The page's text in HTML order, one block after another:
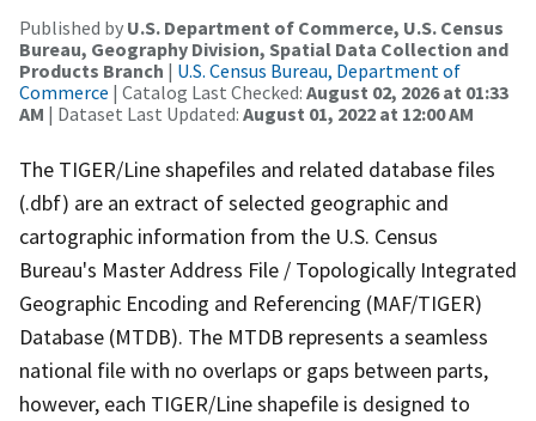
Published by U.S. Department of Commerce, U.S. Census
Bureau, Geography Division, Spatial Data Collection and
Products Branch | U.S. Census Bureau, Department of
Commerce | Catalog Last Checked: August 02, 2026 at 01:33
AM | Dataset Last Updated: August 01, 2022 at 12:00 AM
The TIGER/Line shapefiles and related database files
(.dbf) are an extract of selected geographic and
cartographic information from the U.S. Census
Bureau's Master Address File / Topologically Integrated
Geographic Encoding and Referencing (MAF/TIGER)
Database (MTDB). The MTDB represents a seamless
national file with no overlaps or gaps between parts,
however, each TIGER/Line shapefile is designed to